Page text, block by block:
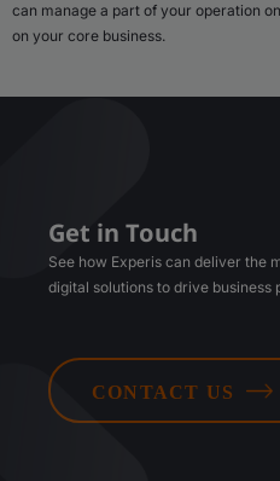
can manage a part of your operation
on your core business.
Get in Touch
See how Experis can deliver the
digital solutions to drive business
CONTACT US